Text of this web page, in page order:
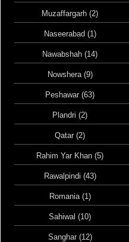
Muzaffargarh (2)
Naseerabad (1)
Nawabshah (14)
Nowshera (9)
Peshawar (63)
Plandri (2)
Qatar (2)
Rahim Yar Khan (5)
Rawalpindi (43)
Romania (1)
Sahiwal (10)
Sanghar (12)